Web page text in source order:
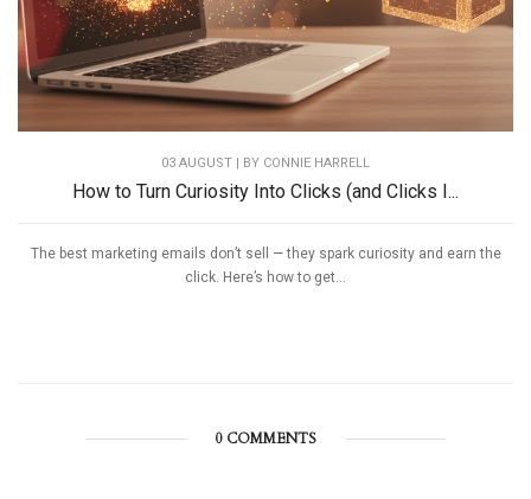
03 AUGUST | BY CONNIE HARRELL
How to Turn Curiosity Into Clicks (and Clicks I...
The best marketing emails don’t sell — they spark curiosity and earn the
click. Here’s how to get...
0 COMMENTS